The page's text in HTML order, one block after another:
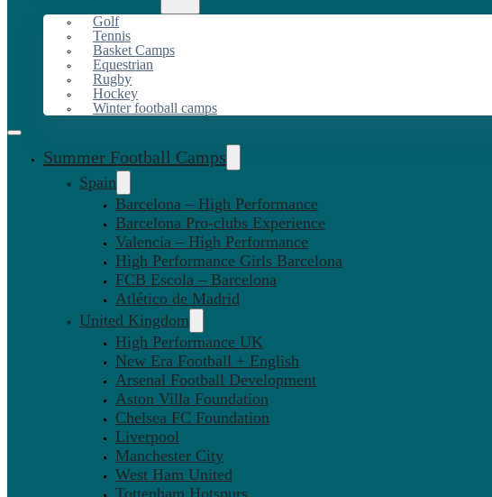
Golf
Tennis
Basket Camps
Equestrian
Rugby
Hockey
Winter football camps
Summer Football Camps
Spain
Barcelona – High Performance
Barcelona Pro-clubs Experience
Valencia – High Performance
High Performance Girls Barcelona
FCB Escola – Barcelona
Atlético de Madrid
United Kingdom
High Performance UK
New Era Football + English
Arsenal Football Development
Aston Villa Foundation
Chelsea FC Foundation
Liverpool
Manchester City
West Ham United
Tottenham Hotspurs